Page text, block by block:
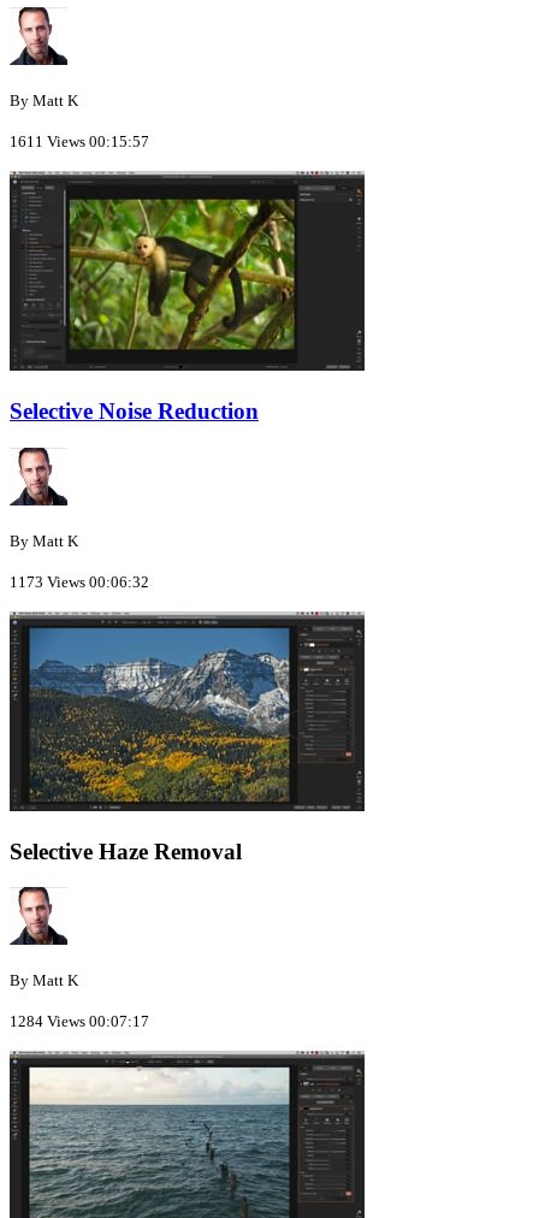
By Matt K
1611 Views 00:15:57
Selective Noise Reduction
By Matt K
1173 Views 00:06:32
Selective Haze Removal
By Matt K
1284 Views 00:07:17